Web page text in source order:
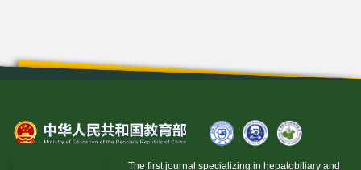
The first journal specializing in hepatobiliary and